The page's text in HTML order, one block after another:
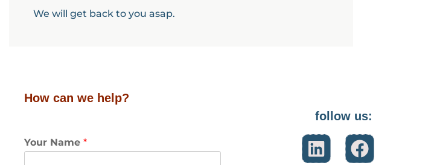
We will get back to you asap.
How can we help?
Your Name *
follow us: